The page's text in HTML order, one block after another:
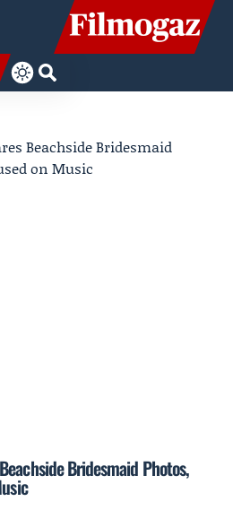
Bridesmaid Photos,